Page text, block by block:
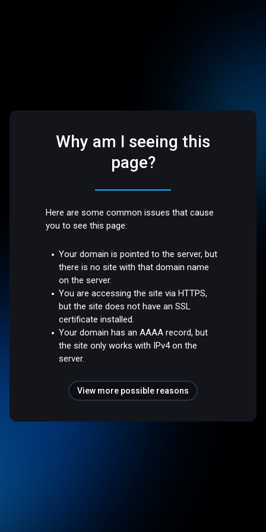
Why am I seeing this
page?
Here are some common issues that cause
you to see this page:
Your domain is pointed to the server, but
there is no site with that domain name
on the server.
You are accessing the site via HTTPS,
but the site does not have an SSL
certificate installed.
Your domain has an AAAA record, but
the site only works with IPv4 on the
server.
View more possible reasons